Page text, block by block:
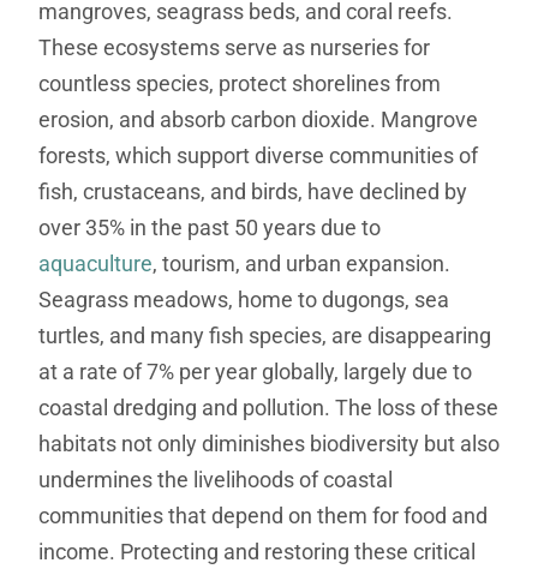
mangroves, seagrass beds, and coral reefs.
These ecosystems serve as nurseries for
countless species, protect shorelines from
erosion, and absorb carbon dioxide. Mangrove
forests, which support diverse communities of
fish, crustaceans, and birds, have declined by
over 35% in the past 50 years due to
aquaculture, tourism, and urban expansion.
Seagrass meadows, home to dugongs, sea
turtles, and many fish species, are disappearing
at a rate of 7% per year globally, largely due to
coastal dredging and pollution. The loss of these
habitats not only diminishes biodiversity but also
undermines the livelihoods of coastal
communities that depend on them for food and
income. Protecting and restoring these critical